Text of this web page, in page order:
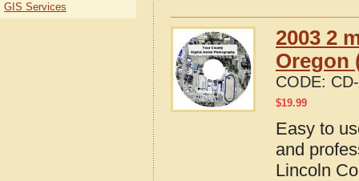
2003 2
Oregon
CODE:
$19.99
Easy to
and
Lincoln
GIS Services